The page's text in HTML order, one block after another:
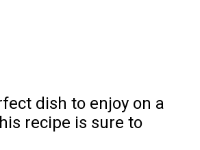
dish to enjoy on a
recipe is sure to